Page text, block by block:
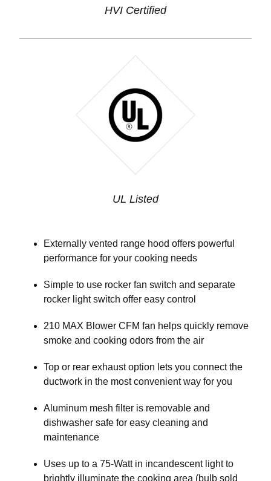
HVI Certified
UL Listed
Externally vented range hood offers powerful
performance for your cooking needs
Simple to use rocker fan switch and separate
rocker light switch offer easy control
210 MAX Blower CFM fan helps quickly remove
smoke and cooking odors from the air
Top or rear exhaust option lets you connect the
ductwork in the most convenient way for you
Aluminum mesh filter is removable and
dishwasher safe for easy cleaning and
maintenance
Uses up to a 75-Watt in incandescent light to
brightly illuminate the cooking area (bulb sold